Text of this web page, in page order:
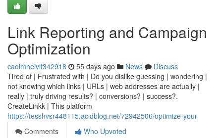
Link Reporting and Campaign
Optimization
caoimheivlf342918 55 days ago News
Discuss
Tired of | Frustrated with | Do you dislike guessing | wondering |
not knowing which links | URLs | web addresses are actually |
really | truly driving results? | conversions? | success?.
CreateLinkk | This platform
https://tesshvsr448115.acidblog.net/72942506/optimize-your
Comments
Who Upvoted